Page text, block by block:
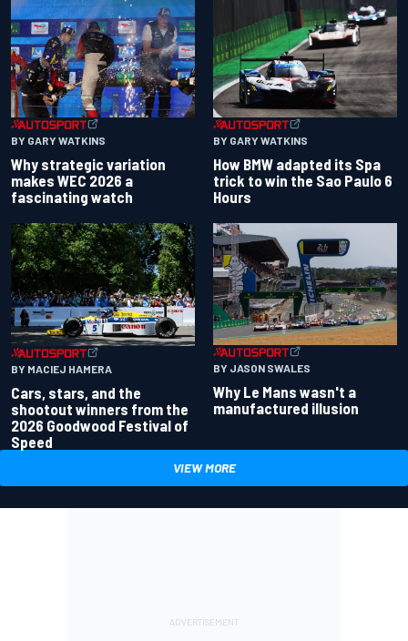
BY GARY WATKINS
Why strategic variation
makes WEC 2026 a
fascinating watch
BY GARY WATKINS
How BMW adapted its Spa
trick to win the Sao Paulo 6
Hours
BY MACIEJ HAMERA
Cars, stars, and the
shootout winners from the
2026 Goodwood Festival of
Speed
BY JASON SWALES
Why Le Mans wasn't a
manufactured illusion
VIEW MORE